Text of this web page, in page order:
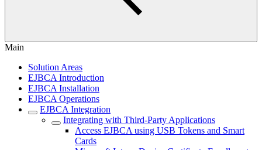
Main
Solution Areas
EJBCA Introduction
EJBCA Installation
EJBCA Operations
EJBCA Integration
Integrating with Third-Party Applications
Access EJBCA using USB Tokens and Smart
Cards